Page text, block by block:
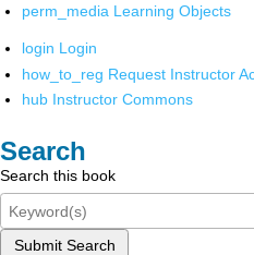
perm_media Learning Objects
login Login
how_to_reg Request Instructor
hub Instructor Commons
Search
Search this book
Submit Search